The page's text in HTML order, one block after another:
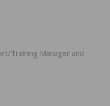
Training Manager and